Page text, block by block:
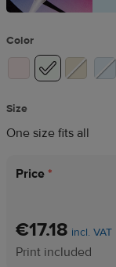
Color
Size
One size fits all
Price *
€17.18 incl. VAT
Print included